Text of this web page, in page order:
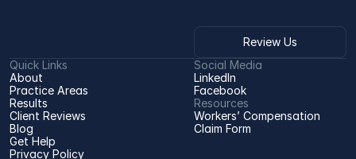
Review Us
Quick Links
About
Practice Areas
Results
Client Reviews
Blog
Get Help
Privacy Policy
Resources
Workers’ Compensation
Claim Form
Social Media
LinkedIn
Facebook